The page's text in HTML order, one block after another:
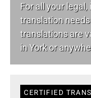
For all your legal,
translation
translations are
in York or
CERTIFIED